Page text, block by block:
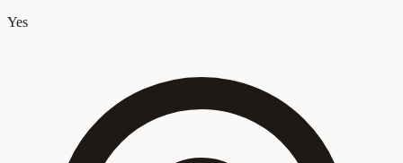
Yes